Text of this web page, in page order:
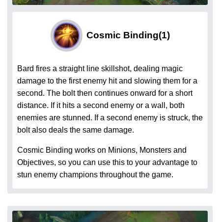
Cosmic Binding(1)
Bard fires a straight line skillshot, dealing magic
damage to the first enemy hit and slowing them for a
second. The bolt then continues onward for a short
distance. If it hits a second enemy or a wall, both
enemies are stunned. If a second enemy is struck, the
bolt also deals the same damage.
Cosmic Binding works on Minions, Monsters and
Objectives, so you can use this to your advantage to
stun enemy champions throughout the game.